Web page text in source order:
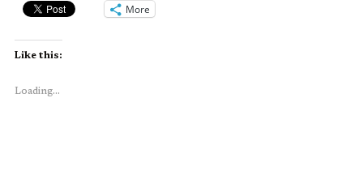
More
Like this:
Loading...